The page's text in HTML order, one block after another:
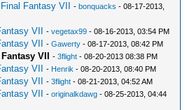
Fantasy VII -bonquacks - 08-17-2013,
VII -vegetax99 - 08-16-2013, 03:54 PM
VII -Gawerty - 08-17-2013, 08:42 PM
VII -3flight - 08-20-2013 08:38 PM
VII - Henrik - 08-20-2013, 08:40 PM
VII -3flight - 08-21-2013, 04:52 AM
VII -originalkdawg - 08-25-2013, 04:44